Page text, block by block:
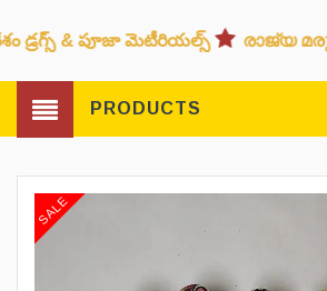
& పూజా మెటీరియల్స్ രാജ്യ
PRODUCTS
SALE